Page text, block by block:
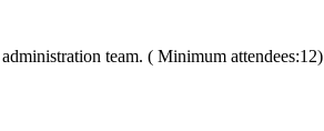
team. ( Minimum attendees:12)